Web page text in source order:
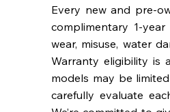
Every new and pre-
complimentary 1-
wear, misuse, water
Warranty eligibility is
models may be
carefully evaluate